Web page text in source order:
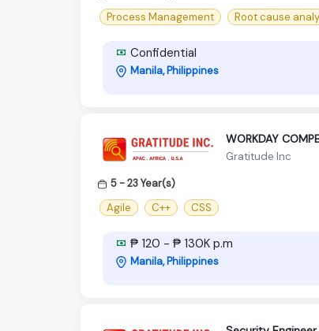
Process Management
Root cause
Confidential
Manila, Philippines
WORKDAY
Gratitude Inc
5 - 23 Year(s)
Agile
C++ CSS
₱ 120 - ₱ 130K p.m
Manila, Philippines